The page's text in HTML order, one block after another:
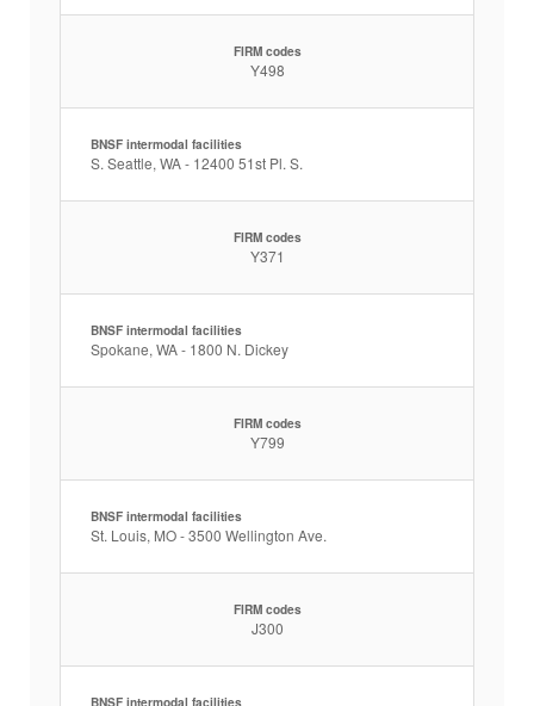
FIRM codes
Y498
BNSF intermodal facilities
S. Seattle, WA - 12400 51st Pl. S.
FIRM codes
Y371
BNSF intermodal facilities
Spokane, WA - 1800 N. Dickey
FIRM codes
Y799
BNSF intermodal facilities
St. Louis, MO - 3500 Wellington Ave.
FIRM codes
J300
BNSF intermodal facilities